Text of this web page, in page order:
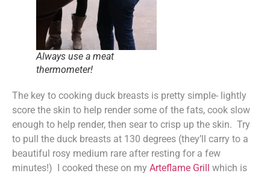
Always use a meat
thermometer!
The key to cooking duck breasts is pretty simple- lightly
score the skin to help render some of the fats, cook slow
enough to help render, then sear to crisp up the skin. Try
to pull the duck breasts at 130 degrees (they’ll carry to a
beautiful rosy medium rare after resting for a few
minutes!) I cooked these on my Arteflame Grill
which is